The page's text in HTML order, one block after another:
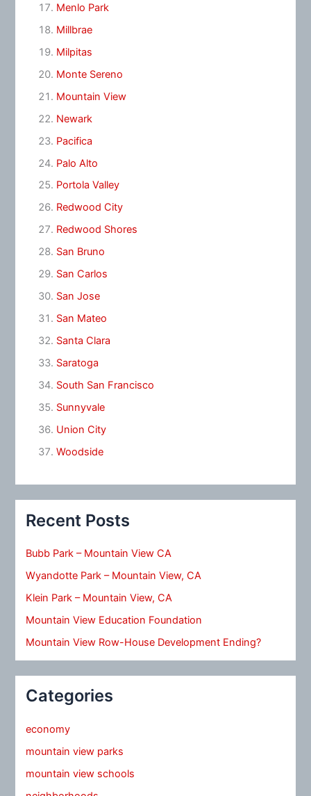
Menlo Park
Millbrae
Milpitas
Monte Sereno
Mountain View
Newark
Pacifica
Palo Alto
Portola Valley
Redwood City
Redwood Shores
San Bruno
San Carlos
San Jose
San Mateo
Santa Clara
Saratoga
South San Francisco
Sunnyvale
Union City
Woodside
Recent Posts
Bubb Park – Mountain View CA
Wyandotte Park – Mountain View, CA
Klein Park – Mountain View, CA
Mountain View Education Foundation
Mountain View Row-House Development Ending?
Categories
economy
mountain view parks
mountain view schools